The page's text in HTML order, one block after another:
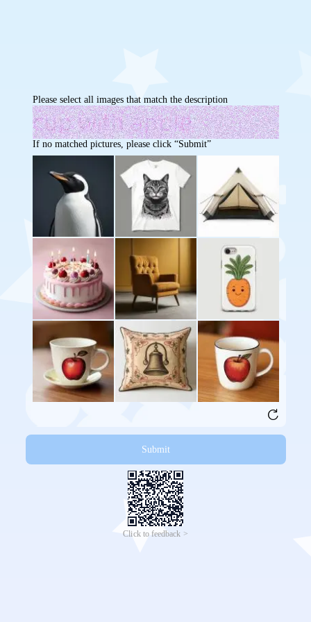
Please select all images that match the description
If no matched pictures, please click “Submit”
Submit
Click to feedback >